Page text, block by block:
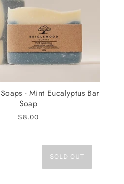
- Mint Eucalyptus Bar
Soap
$8.00
SOLD OUT